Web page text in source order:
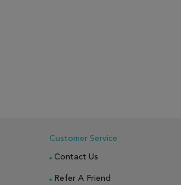
Customer Service
Contact Us
Refer A Friend